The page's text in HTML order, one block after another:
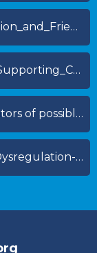
1.pdf
1.pdf
learning difficulty)_0.pdf
1.pdf